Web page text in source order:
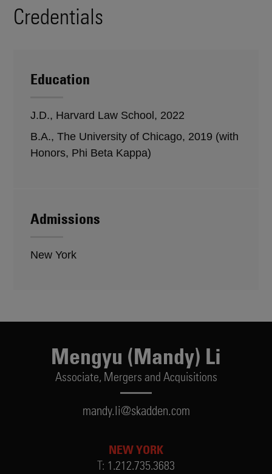
Credentials
Education
J.D., Harvard Law School, 2022
B.A., The University of Chicago, 2019 (with
Honors, Phi Beta Kappa)
Admissions
New York
Mengyu (Mandy) Li
Associate, Mergers and Acquisitions
mandy.li@skadden.com
NEW YORK
T: 1.212.735.3683